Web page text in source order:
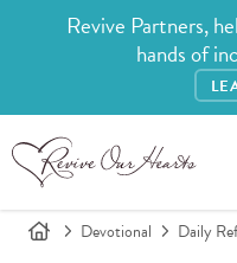
Revive Partners,
hands of
Devotional Daily